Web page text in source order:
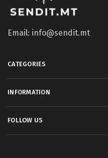
Email: info@sendit.mt
CATEGORIES
INFORMATION
FOLLOW US